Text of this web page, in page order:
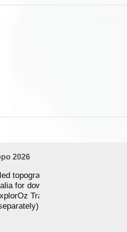
2026
topographic mapping of
for download and use in
Traveller app (app